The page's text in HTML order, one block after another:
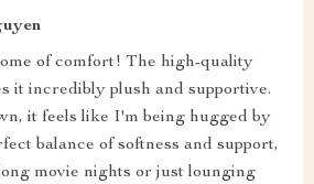
of comfort! The high-quality
it incredibly plush and supportive.
it feels like I'm being hugged by
balance of softness and support,
movie nights or just lounging